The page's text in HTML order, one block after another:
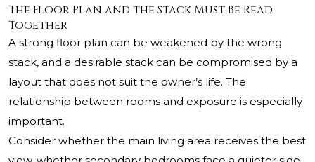
The Floor Plan and the Stack Must Be Read
Together
A strong floor plan can be weakened by the wrong
stack, and a desirable stack can be compromised by a
layout that does not suit the owner’s life. The
relationship between rooms and exposure is especially
important.
Consider whether the main living area receives the best